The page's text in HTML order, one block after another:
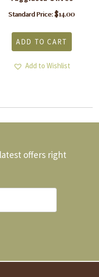
Standard Price:$14.00
ADD TO CART
Add to Wishlist
offers right